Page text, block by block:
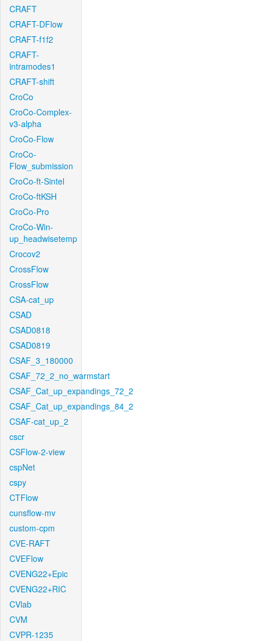
CRAFT
CRAFT-DFlow
CRAFT-f1f2
CRAFT-
intramodes1
CRAFT-shift
CroCo
CroCo-Complex-
v3-alpha
CroCo-Flow
CroCo-
Flow_submission
CroCo-ft-Sintel
CroCo-ftKSH
CroCo-Pro
CroCo-Win-
up_headwisetemp
Crocov2
CrossFlow
CrossFlow
CSA-cat_up
CSAD
CSAD0818
CSAD0819
CSAF_3_180000
CSAF_72_2_no_warmstart
CSAF_Cat_up_expandings_72_2
CSAF_Cat_up_expandings_84_2
CSAF-cat_up_2
cscr
CSFlow-2-view
cspNet
cspy
CTFlow
cunsflow-mv
custom-cpm
CVE-RAFT
CVEFlow
CVENG22+Epic
CVENG22+RIC
CVlab
CVM
CVPR-1235